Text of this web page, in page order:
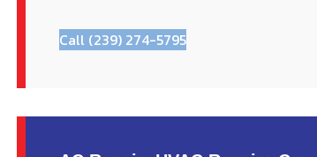
Call (239) 274-5795